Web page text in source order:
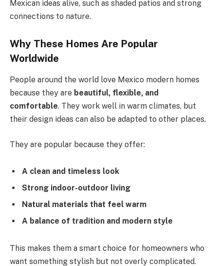
Mexican ideas alive, such as shaded patios and strong
connections to nature.
Why These Homes Are Popular
Worldwide
People around the world love Mexico modern homes
because they are beautiful, flexible, and
comfortable. They work well in warm climates, but
their design ideas can also be adapted to other places.
They are popular because they offer:
A clean and timeless look
Strong indoor-outdoor living
Natural materials that feel warm
A balance of tradition and modern style
This makes them a smart choice for homeowners who
want something stylish but not overly complicated.